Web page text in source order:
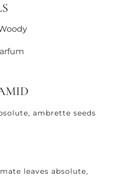
ambrette seeds
leaves absolute,